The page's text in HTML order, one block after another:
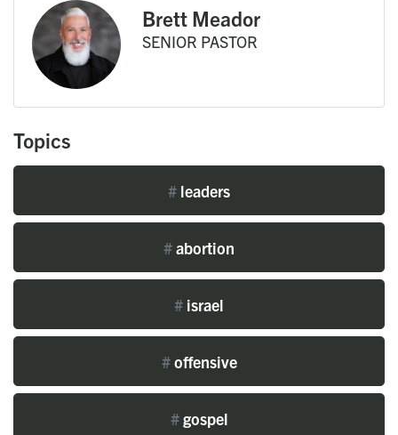
Brett Meador
SENIOR PASTOR
Topics
# leaders
#abortion
# israel
#offensive
#gospel